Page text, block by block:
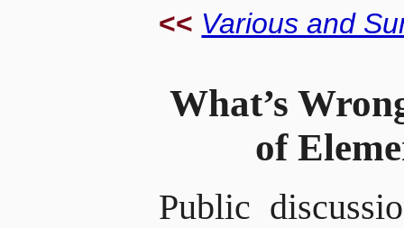
<< Various and
What’s
of
Public